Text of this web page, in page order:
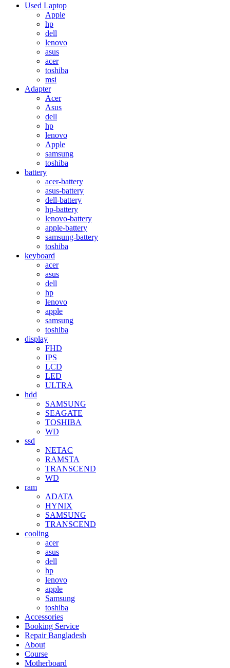
Used Laptop
Apple
hp
dell
lenovo
asus
acer
toshiba
msi
Adapter
Acer
Asus
dell
hp
lenovo
Apple
samsung
toshiba
battery
acer-battery
asus-battery
dell-battery
hp-battery
lenovo-battery
apple-battery
samsung-battery
toshiba
keyboard
acer
asus
dell
hp
lenovo
apple
samsung
toshiba
display
FHD
IPS
LCD
LED
ULTRA
hdd
SAMSUNG
SEAGATE
TOSHIBA
WD
ssd
NETAC
RAMSTA
TRANSCEND
WD
ram
ADATA
HYNIX
SAMSUNG
TRANSCEND
cooling
acer
asus
dell
hp
lenovo
apple
Samsung
toshiba
Accessories
Booking Service
Repair Bangladesh
About
Course
Motherboard